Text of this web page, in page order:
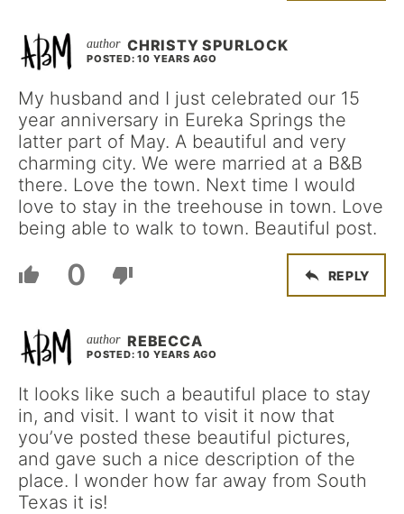
CHRISTY SPURLOCK
POSTED: 10 YEARS AGO
My husband and I just celebrated our 15
year anniversary in Eureka Springs the
latter part of May. A beautiful and very
charming city. We were married at a B&B
there. Love the town. Next time I would
love to stay in the treehouse in town. Love
being able to walk to town. Beautiful post.
0 REPLY
REBECCA
POSTED: 10 YEARS AGO
It looks like such a beautiful place to stay
in, and visit. I want to visit it now that
you’ve posted these beautiful pictures,
and gave such a nice description of the
place. I wonder how far away from South
Texas it is!